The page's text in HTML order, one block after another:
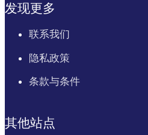
发现更多
联系我们
隐私政策
条款与条件
其他站点